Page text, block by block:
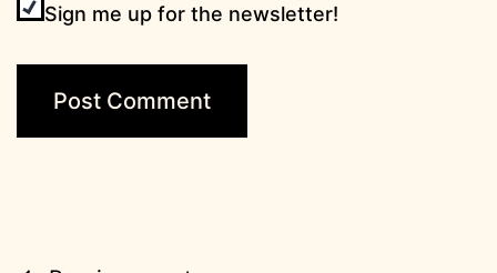
Sign me up for the newsletter!